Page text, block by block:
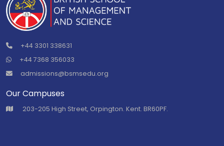
+44 3301 338631
+44 7368 356033
admissions@bsmsedu.org
Our Campuses
⁠203-205 High Street, Orpington. Kent. BR60PF.